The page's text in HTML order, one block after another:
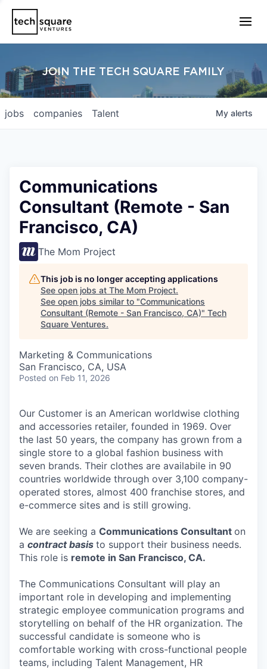
JOIN THE TECH SQUARE FAMILY
jobs companies Talent My alerts
Communications
Consultant (Remote - San
Francisco, CA)
The Mom Project
This job is no longer accepting applications
See open jobs at The Mom Project.
See open jobs similar to "Communications
Consultant (Remote - San Francisco, CA)" Tech
Square Ventures.
Marketing & Communications
San Francisco, CA, USA
Posted on Feb 11, 2026
Our Customer is an American worldwise clothing
and accessories retailer, founded in 1969. Over
the last 50 years, the company has grown from a
single store to a global fashion business with
seven brands. Their clothes are availabile in 90
countries worldwide through over 3,100 company-
operated stores, almost 400 franchise stores, and
e-commerce sites and is still growing.
We are seeking a Communications Consultant on
a contract basis to support their business needs.
This role is remote in San Francisco, CA.
The Communications Consultant will play an
important role in developing and implementing
strategic employee communication programs and
storytelling on behalf of the HR organization. The
successful candidate is someone who is
comfortable working with cross-functional people
teams, including Talent Management, HR